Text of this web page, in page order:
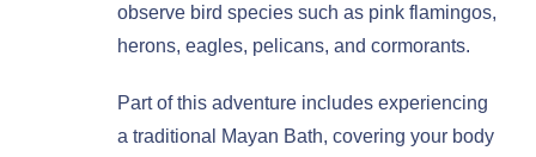
observe bird species such as pink flamingos,
herons, eagles, pelicans, and cormorants.
Part of this adventure includes experiencing
a traditional Mayan Bath, covering your body